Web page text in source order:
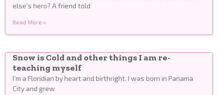
else’s hero? A friend told
Read More »
Snow is Cold and other things I am re-
teaching myself
I’m a Floridian by heart and birthright. I was born in Panama
City and grew